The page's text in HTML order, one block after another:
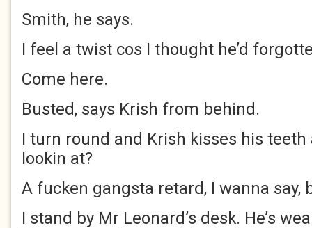
Smith, he says.
I feel a twist cos I thought he’d
Come here.
Busted, says Krish from behind.
I turn round and Krish kisses his teeth
lookin at?
A fucken gangsta retard, I wanna say,
I stand by Mr Leonard’s desk. He’s